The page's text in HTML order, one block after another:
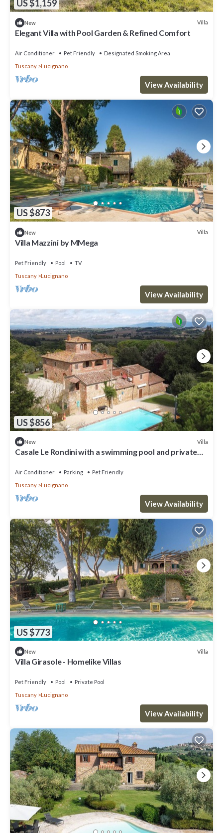
US $1,159
New Villa
Elegant Villa with Pool Garden & Refined Comfort
Air Conditioner Pet Friendly
Designated Smoking Area
Tuscany
Lucignano
View Availability
US $873
New Villa
Villa Mazzini by MMega
Pet Friendly Pool
TV
Tuscany
Lucignano
View Availability
US $856
New Villa
Casale Le Rondini with a swimming pool and private
Air Conditioner Parking
Pet Friendly
Tuscany
Lucignano
View Availability
US $773
New Villa
Villa Girasole - Homelike Villas
Pet Friendly Pool
Private Pool
Tuscany
Lucignano
View Availability